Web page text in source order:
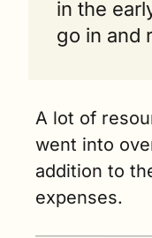
in the
go in and
A lot of
went into
addition to
expenses.